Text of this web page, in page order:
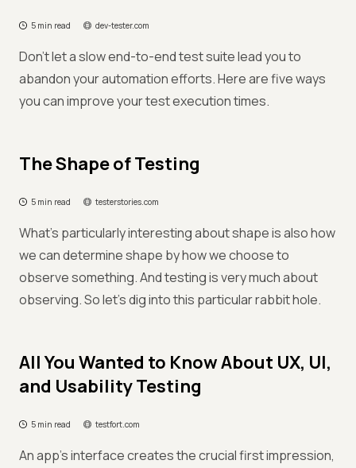
5 min read dev-tester.com
Don't let a slow end-to-end test suite lead you to
abandon your automation efforts. Here are five ways
you can improve your test execution times.
The Shape of Testing
5 min read testerstories.com
What’s particularly interesting about shape is also how
we can determine shape by how we choose to
observe something. And testing is very much about
observing. So let’s dig into this particular rabbit hole.
All You Wanted to Know About UX, UI,
and Usability Testing
5 min read testfort.com
An app’s interface creates the crucial first impression,